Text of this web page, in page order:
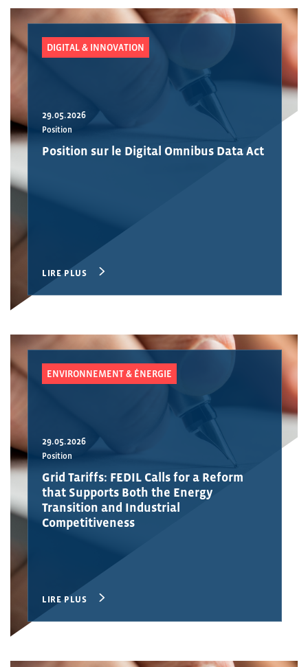
DIGITAL & INNOVATION
29.05.2026
Position
Position sur le Digital Omnibus Data Act
LIRE PLUS
ENVIRONNEMENT & ÉNERGIE
29.05.2026
Position
Grid Tariffs: FEDIL Calls for a Reform
that Supports Both the Energy
Transition and Industrial
Competitiveness
LIRE PLUS